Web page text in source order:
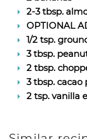
2-3 tbsp.
OPTIONAL
1/2 tsp.
3 tbsp.
2 tbsp.
3 tbsp. cacao
2 tsp. vanilla